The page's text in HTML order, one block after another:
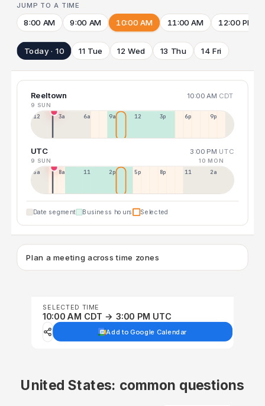
JUMP TO A TIME
8:00 AM 9:00 AM 10:00 AM 11:00 AM 12:00 PM
Today · 10 11 Tue 12 Wed 13 Thu 14 Fri
Reeltown 10:00 AM CDT
9 SUN
12a 3a 6a 9a 12p 3p 6p 9p
UTC 3:00 PM UTC
9 SUN 10 MON
5a 8a 11a 2p 5p 8p 11p 2a
Date segment Business hours Selected
Plan a meeting across time zones
SELECTED TIME
10:00 AM CDT → 3:00 PM UTC
Add to Google Calendar
United States: common questions